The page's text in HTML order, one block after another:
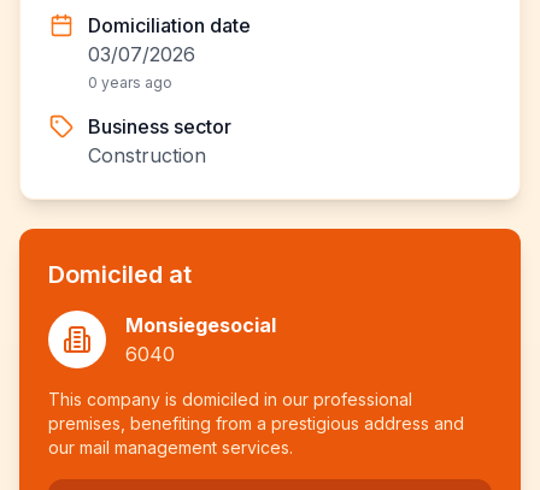
Domiciliation date
03/07/2026
0 years ago
Business sector
Construction
Domiciled at
Monsiegesocial
6040
This company is domiciled in our professional
premises, benefiting from a prestigious address and
our mail management services.